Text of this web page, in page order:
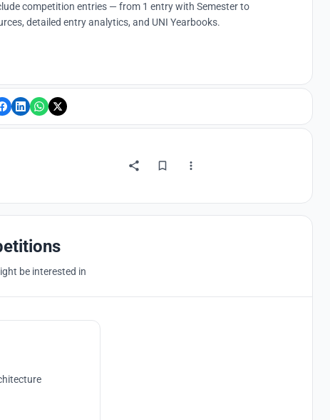
competition entries — from 1 entry with Semester to
detailed entry analytics, and UNI Yearbooks.
be interested in